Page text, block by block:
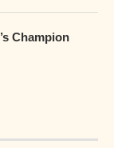
Champion